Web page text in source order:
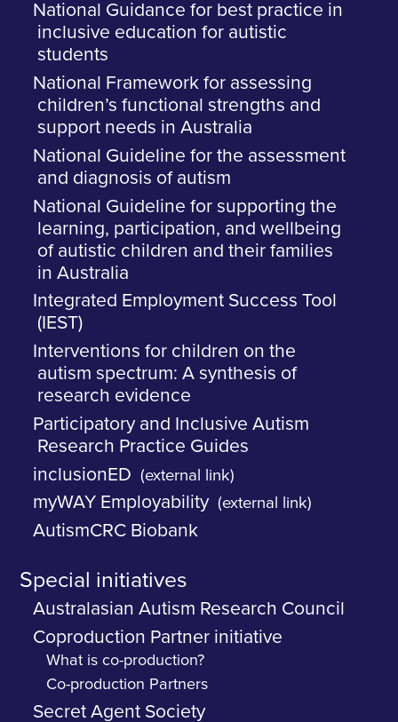
National Guidance for best practice in
inclusive education for autistic
students
National Framework for assessing
children’s functional strengths and
support needs in Australia
National Guideline for the assessment
and diagnosis of autism
National Guideline for supporting the
learning, participation, and wellbeing
of autistic children and their families
in Australia
Integrated Employment Success Tool
(IEST)
Interventions for children on the
autism spectrum: A synthesis of
research evidence
Participatory and Inclusive Autism
Research Practice Guides
inclusionED
(external link)
myWAY Employability (external link)
AutismCRC Biobank
Special initiatives
Australasian Autism Research Council
Coproduction Partner initiative
What is co-production?
Co-production Partners
Secret Agent Society